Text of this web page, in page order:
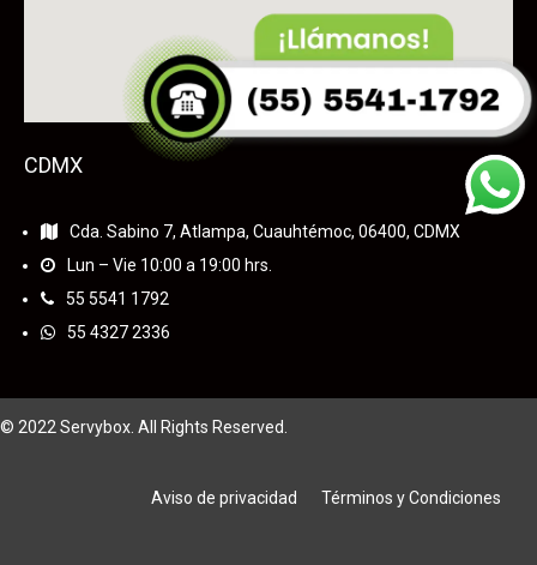
CDMX
Cda. Sabino 7, Atlampa, Cuauhtémoc, 06400, CDMX
Lun – Vie 10:00 a 19:00 hrs.
55 5541 1792
55 4327 2336
© 2022 Servybox. All Rights Reserved.
Aviso de privacidad Términos y Condiciones